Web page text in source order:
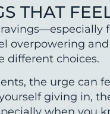
THAT
overpowering
different choices.
the urge can
giving in,